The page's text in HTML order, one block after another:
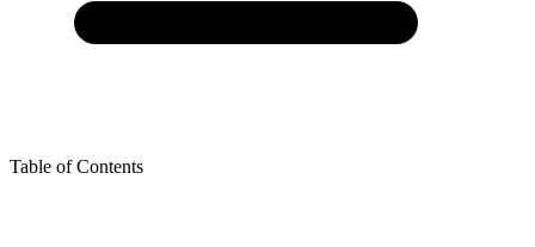
Table of Contents